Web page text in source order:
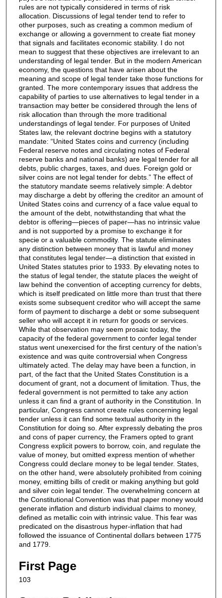
rules are not typically considered in terms of risk
allocation. Discussions of legal tender tend to refer to
other purposes, such as creating a common medium of
exchange or allowing a government to create fiat money
that signals and facilitates economic stability. I do not
mean to suggest that these objectives are irrelevant to an
understanding of legal tender. But in the modern American
economy, the questions that have arisen about the
meaning and scope of legal tender take those functions for
granted. The more contemporary issues that address the
capability of parties to use alternatives to legal tender in a
transaction may better be considered through the lens of
risk allocation than through the more traditional
understandings of legal tender. For purposes of United
States law, the relevant doctrine begins with a statutory
mandate: “United States coins and currency (including
Federal reserve notes and circulating notes of Federal
reserve banks and national banks) are legal tender for all
debts, public charges, taxes, and dues. Foreign gold or
silver coins are not legal tender for debts.” The effect of
the statutory mandate seems relatively simple: A debtor
may discharge a debt by offering the creditor an amount of
United States coins and currency of a face value equal to
the amount of the debt, notwithstanding that what the
debtor is offering—pieces of paper—has no intrinsic value
and is not supported by a promise to exchange it for
specie or a valuable commodity. The statute eliminates
any distinction between money that is lawful and money
that constitutes legal tender—a distinction that existed in
United States statutes prior to 1933. By elevating notes to
the status of legal tender, the statute places the weight of
law behind the convention of accepting currency for debts,
which is itself predicated on little more than trust that there
exists some subsequent creditor who will accept the same
form of payment to discharge a debt or some subsequent
seller who will accept it in return for goods or services.
While that observation may seem prosaic today, the
capacity of the federal government to confer legal tender
status went unexercised for the first century of the nation’s
existence and was quite controversial when Congress
ultimately acted. The delay may have been a function, in
part, of the fact that the United States Constitution is a
document of grant, not a document of limitation. Thus, the
federal government is not permitted to take any action
unless it can find a grant of authority in the Constitution. In
particular, Congress cannot create rules concerning legal
tender unless it can find some textual authority in the
Constitution for doing so. After expressly debating the pros
and cons of paper currency, the Framers opted to grant
Congress explicit powers to borrow, coin, and regulate the
value of money, but omitted express mention of whether
Congress could declare money to be legal tender. States,
on the other hand, were absolutely prohibited from coining
money, emitting bills of credit or making anything but gold
and silver coin legal tender. The overwhelming concern at
the Constitutional Convention was that paper money would
generate inflation and disturb individual claims to money,
defined as metallic coin with intrinsic value. This fear was
predicated on the disastrous hyper-inflation that had
followed the issuance of Continental dollars between 1775
and 1779.
First Page
103